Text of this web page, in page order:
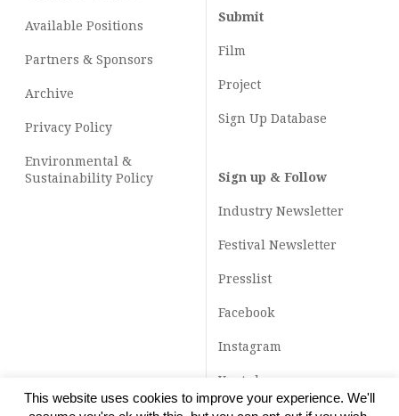
Available Positions
Partners & Sponsors
Archive
Privacy Policy
Environmental &
Sustainability Policy
Submit
Film
Project
Sign Up Database
Sign up & Follow
Industry Newsletter
Festival Newsletter
Presslist
Facebook
Instagram
Youtube
This website uses cookies to improve your experience. We'll